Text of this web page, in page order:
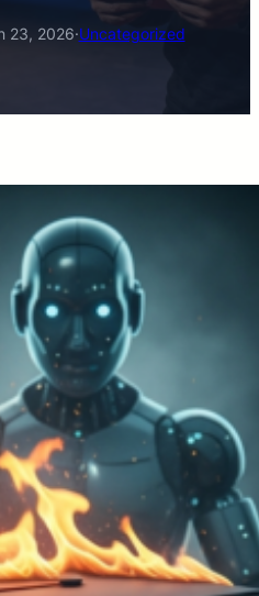
23, 2026·Uncategorized